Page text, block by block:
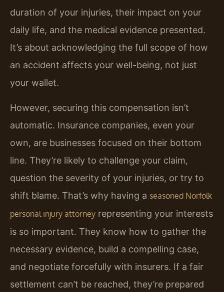
duration of your injuries, their impact on your
daily life, and the medical evidence presented.
It’s about acknowledging the full scope of how
an accident affects your well-being, not just
your wallet.
However, securing this compensation isn’t
automatic. Insurance companies, even your
own, are businesses focused on their bottom
line. They’re likely to challenge your claim,
question the severity of your injuries, or try to
shift blame. That’s why having a seasoned Norfolk
personal injury attorney representing your interests
is so important. They know how to gather the
necessary evidence, build a compelling case,
and negotiate forcefully with insurers. If a fair
settlement can’t be reached, they’re prepared